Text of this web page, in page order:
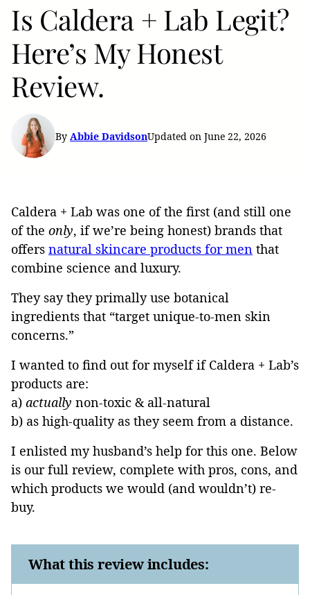
Is Caldera + Lab Legit?
Here’s My Honest
Review.
By Abbie DavidsonUpdated on June 22, 2026
Caldera + Lab was one of the first (and still one
of the only, if we’re being honest) brands that
offers natural skincare products for men that
combine science and luxury.
They say they primally use botanical
ingredients that “target unique-to-men skin
concerns.”
I wanted to find out for myself if Caldera + Lab’s
products are:
a) actually non-toxic & all-natural
b) as high-quality as they seem from a distance.
I enlisted my husband’s help for this one. Below
is our full review, complete with pros, cons, and
which products we would (and wouldn’t) re-
buy.
What this review includes: